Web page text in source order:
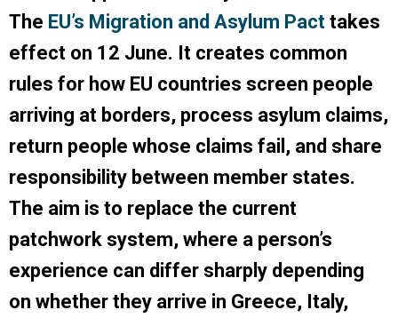
The EU’s Migration and Asylum Pact takes
effect on 12 June. It creates common
rules for how EU countries screen people
arriving at borders, process asylum claims,
return people whose claims fail, and share
responsibility between member states.
The aim is to replace the current
patchwork system, where a person’s
experience can differ sharply depending
on whether they arrive in Greece, Italy,